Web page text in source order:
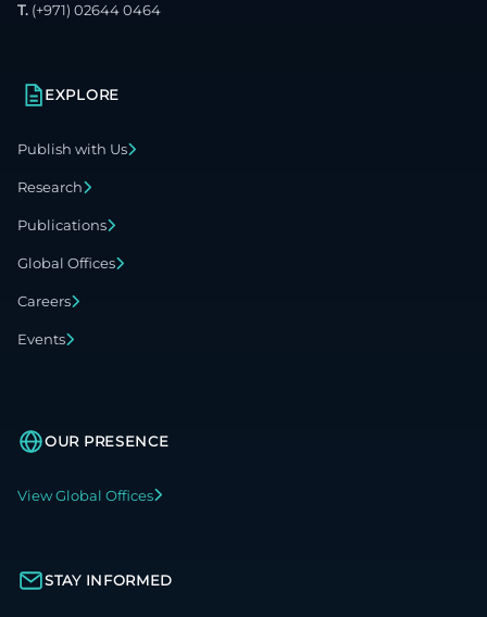
T. (+971) 02644 0464
EXPLORE
Publish with Us
Research
Publications
Global Offices
Careers
Events
OUR PRESENCE
View Global Offices
STAY INFORMED